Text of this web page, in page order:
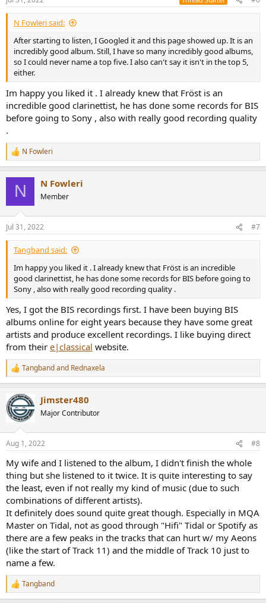
s
:
N Fowleri said:
After starting to listen, I Googled it and this page showed up. It is an
incredibly good album. Still, I have so many incredibly good albums,
so I could never name a top five. I also can't say it isn't in the top 5,
either.
Im happy you liked it . I already knew that Fröst is an
incredible good clarinettist, he has done some records for BIS
before going to Sony , also with really good recording quality
.
R
e
n
s
:
N Fowleri
N N Fowleri
Member
Jul 31, 2022 #7
Tangband said:
Im happy you liked it . I already knew that Fröst is an incredible
good clarinettist, he has done some records for BIS before going to
Sony , also with really good recording quality .
Yes, I got the BIS recordings first. I have been buying BIS
albums online for eight years because they have some great
artists and produce excellent recordings. I like buying direct
from their e|classical website.
R
e
c
t
i
s
Tangbandand Rednaxela
Jimster480
Major Contributor
Aug 1, 2022 #8
My wife and I listened to the album, I didn't finish the whole
thing but she listened to it twice. It is quite interesting to say
the least, even if not really my kind of music (due to such
combinations of different artists).
It definitely does sound quite great though. Especially in MQA
Master on Tidal, not as good through "Hifi" Tidal or Spotify as
there are a few peaks in the tracks that can hurt w/ my Aeons
(like the start of Track 11) and the middle of Track 10 just to
name a few.
R
e
Tangband